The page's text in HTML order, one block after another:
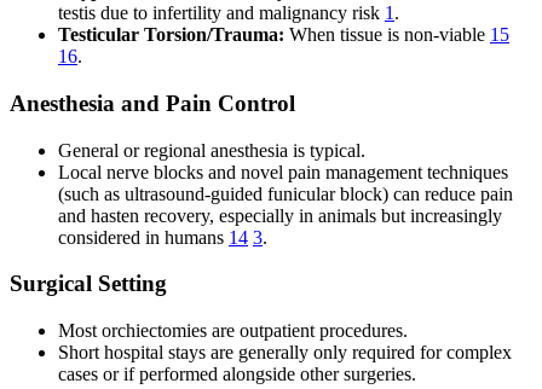
testis due to infertility and malignancy risk 1 .
Testicular Torsion/Trauma: When tissue is non-viable 15
16.
Anesthesia and Pain Control
General or regional anesthesia is typical.
Local nerve blocks and novel pain management techniques
(such as ultrasound-guided funicular block) can reduce pain
and hasten recovery, especially in animals but increasingly
considered in humans 14 3.
Surgical Setting
Most orchiectomies are outpatient procedures.
Short hospital stays are generally only required for complex
cases or if performed alongside other surgeries.